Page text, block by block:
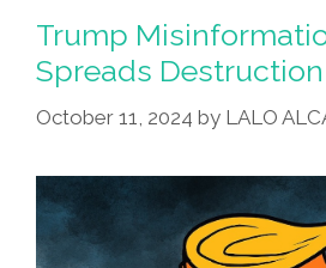
Trump
Spreads Destruction
October 11, 2024 by LALO